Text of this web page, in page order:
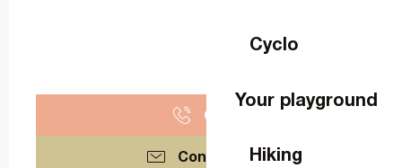
Cyclo
Your playground
Hiking
Contact us